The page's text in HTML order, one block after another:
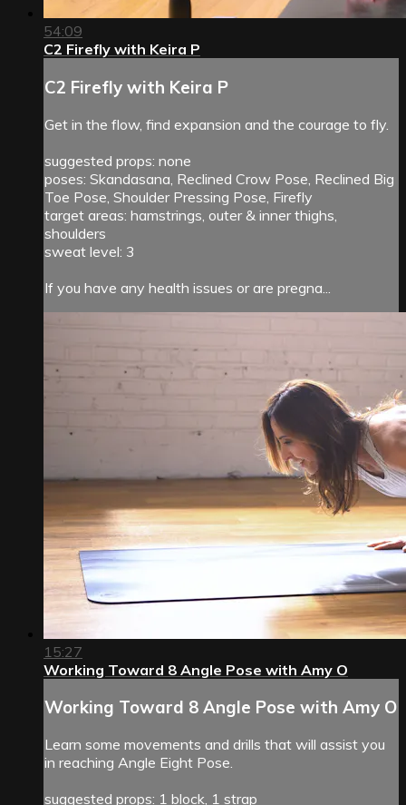
54:09
C2 Firefly with Keira P
C2 Firefly with Keira P
Get in the flow, find expansion and the courage to fly.
suggested props: none
poses: Skandasana, Reclined Crow Pose, Reclined Big
Toe Pose, Shoulder Pressing Pose, Firefly
target areas: hamstrings, outer & inner thighs,
shoulders
sweat level: 3
If you have any health issues or are pregna...
15:27
Working Toward 8 Angle Pose with Amy O
Working Toward 8 Angle Pose with Amy O
Learn some movements and drills that will assist you
in reaching Angle Eight Pose.
suggested props: 1 block, 1 strap